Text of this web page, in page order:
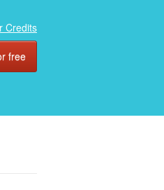
Credits
free